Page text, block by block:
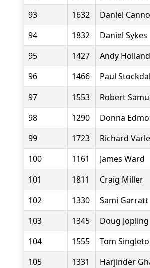
93
1632 Daniel
94
1832 Daniel Sykes
95
1427 Andy Holland
96
1466 Paul
97
1553 Robert
98
1290 Donna
99
1723 Richard
100
1161 James Ward
101
1811 Craig Miller
102
1330 Sami Garratt
103
1345 Doug Jopling
104
1555 Tom
105
1331 Harjinder